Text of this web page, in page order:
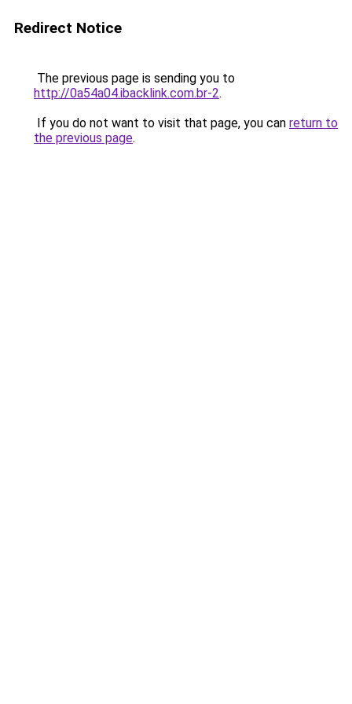
Redirect Notice
The previous page is sending you to
http://0a54a04.ibacklink.com.br-2.
If you do not want to visit that page, you can return to
the previous page.